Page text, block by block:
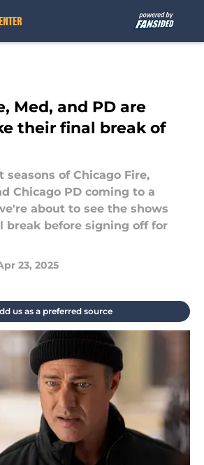
Med, and PD are
their final break of
of Chicago Fire,
Chicago PD coming to a
about to see the shows
break before signing off for
23, 2025
us as a preferred source